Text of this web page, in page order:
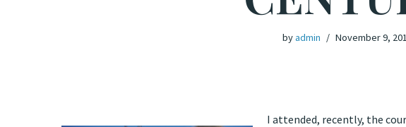
byadmin November 9,
I attended, recently, the